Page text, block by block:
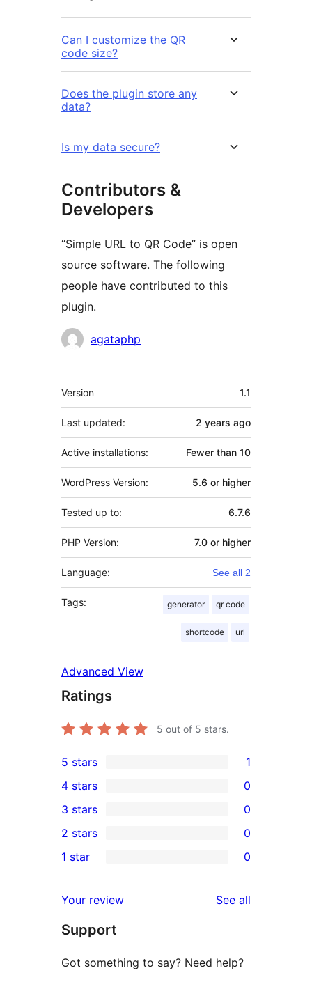
Can I customize the QR
code size?
Does the plugin store any
data?
Is my data secure?
Contributors &
Developers
“Simple URL to QR Code” is open
source software. The following
people have contributed to this
plugin.
Contributors
agataphp
Meta
Version 1.1
Last updated: 2 years ago
Active installations: Fewer than 10
WordPress Version: 5.6 or higher
Tested up to: 6.7.6
PHP Version: 7.0 or higher
Language: See all 2
Tags: generator qr code
shortcode url
Advanced View
Ratings
5 out of 5 stars.
1
5-
star
review
5 stars 1
4-
star
reviews
4 stars 0
0
3-
star
3 stars 0
2-
reviews
2 stars 0
star
reviews
1 star 0
Your review See all
Support
Got something to say? Need help?